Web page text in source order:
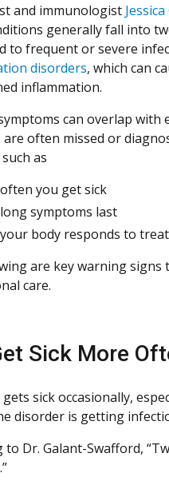
and immunologist
generally fall into
to frequent or severe
disorders, which can
inflammation.
can overlap with
often missed or
as
you get sick
symptoms last
body responds to
are key warning signs
care.
Sick More
gets sick occasionally,
disorder is getting
to Dr. Galant-Swafford,